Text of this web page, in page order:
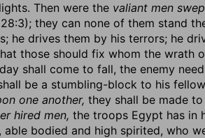
Then were the valiant men
they can none of them stand
he drives them by his terrors; he
those should fix whom the wrath
shall come to fall, the enemy
be a stumbling-block to his
one another, they shall be made to
hired men, the troops Egypt has in
able bodied and high spirited, who